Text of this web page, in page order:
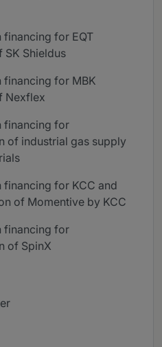
for EQT
SK Shieldus
for MBK
Nexflex
financing for
of industrial gas supply
for KCC and
of Momentive by KCC
financing for
of SpinX